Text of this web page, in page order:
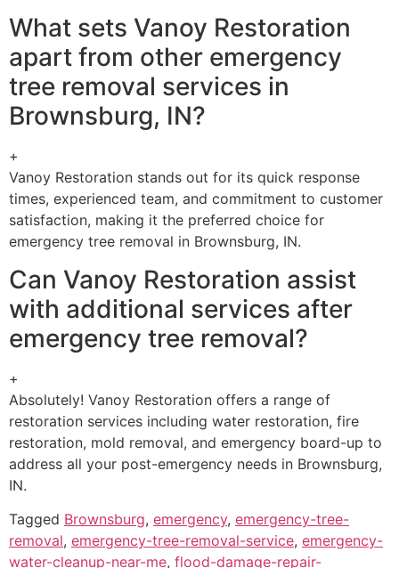
What sets Vanoy Restoration
apart from other emergency
tree removal services in
Brownsburg, IN?
+
Vanoy Restoration stands out for its quick response
times, experienced team, and commitment to customer
satisfaction, making it the preferred choice for
emergency tree removal in Brownsburg, IN.
Can Vanoy Restoration assist
with additional services after
emergency tree removal?
+
Absolutely! Vanoy Restoration offers a range of
restoration services including water restoration, fire
restoration, mold removal, and emergency board-up to
address all your post-emergency needs in Brownsburg,
IN.
Tagged Brownsburg, emergency, emergency-tree-
removal, emergency-tree-removal-service, emergency-
water-cleanup-near-me, flood-damage-repair-